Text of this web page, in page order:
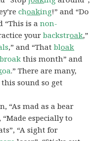
choaking!” and “Do
“This is anon-
yourbackstroak,”
,” and “Thatbloak
broak this month” and
oa.” There are many,
sound so get
“As mad as a bear
“Made especially to
“A sight for